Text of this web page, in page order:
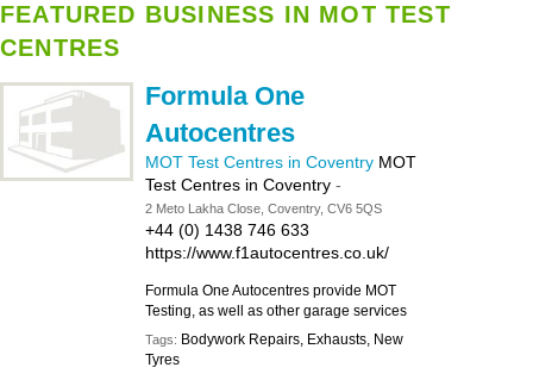
FEATURED BUSINESS IN MOT TEST
CENTRES
Formula One
Autocentres
MOT Test Centres in Coventry MOT
Test Centres in Coventry -
2 Meto Lakha Close, Coventry, CV6 5QS
+44 (0) 1438 746 633
https://www.f1autocentres.co.uk/
Formula One Autocentres provide MOT
Testing, as well as other garage services
Tags: Bodywork Repairs, Exhausts, New
Tyres